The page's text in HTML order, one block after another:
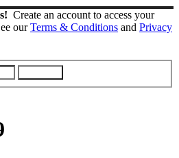
Create an account to access your
ourTerms & Conditions and Privacy